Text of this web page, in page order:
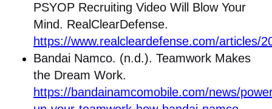
PSYOP Recruiting Video Will Blow Your
Mind. RealClearDefense.
https://www.realcleardefense.com/articles/
Bandai Namco. (n.d.). Teamwork Makes
the Dream Work.
https://bandainamcomobile.com/news/